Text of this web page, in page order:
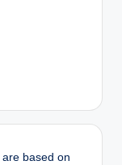
are based on